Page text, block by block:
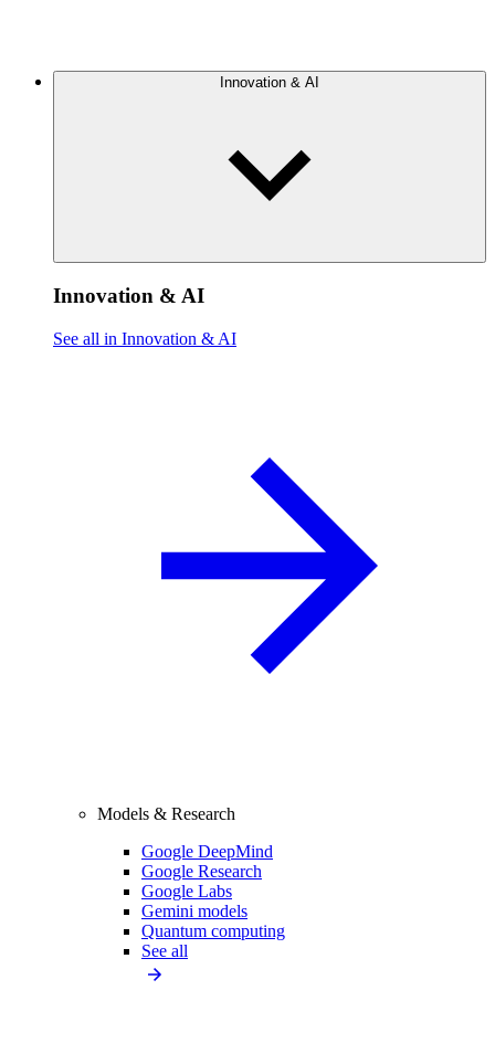
Innovation & AI
Innovation & AI
See all in Innovation & AI
Models & Research
Google DeepMind
Google Research
Google Labs
Gemini models
Quantum computing
See all